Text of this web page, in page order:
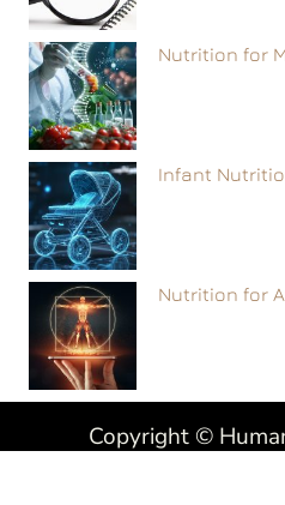
Nutrition for
Infant
Nutrition for
Copyright ©